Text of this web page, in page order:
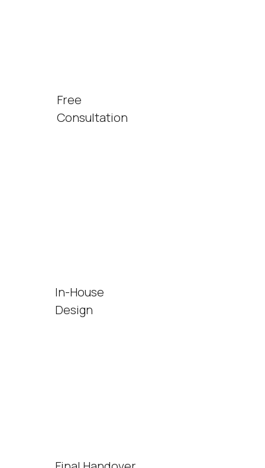
Free
Consultation
In-House
Design